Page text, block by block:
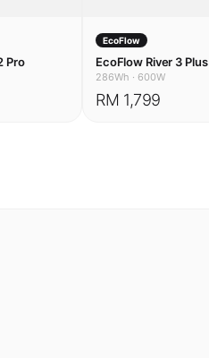
Pro
EcoFlow
EcoFlow River 3 Plus
286Wh · 600W
RM 1,799